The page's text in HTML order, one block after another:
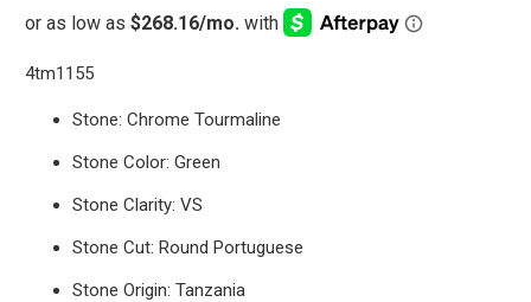
4tm1155
Stone: Chrome Tourmaline
Stone Color: Green
Stone Clarity: VS
Stone Cut: Round Portuguese
Stone Origin: Tanzania